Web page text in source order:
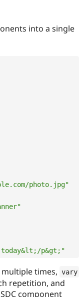
into a single
photo.jpg"
p&gt;"
times, vary
repetition, and
component